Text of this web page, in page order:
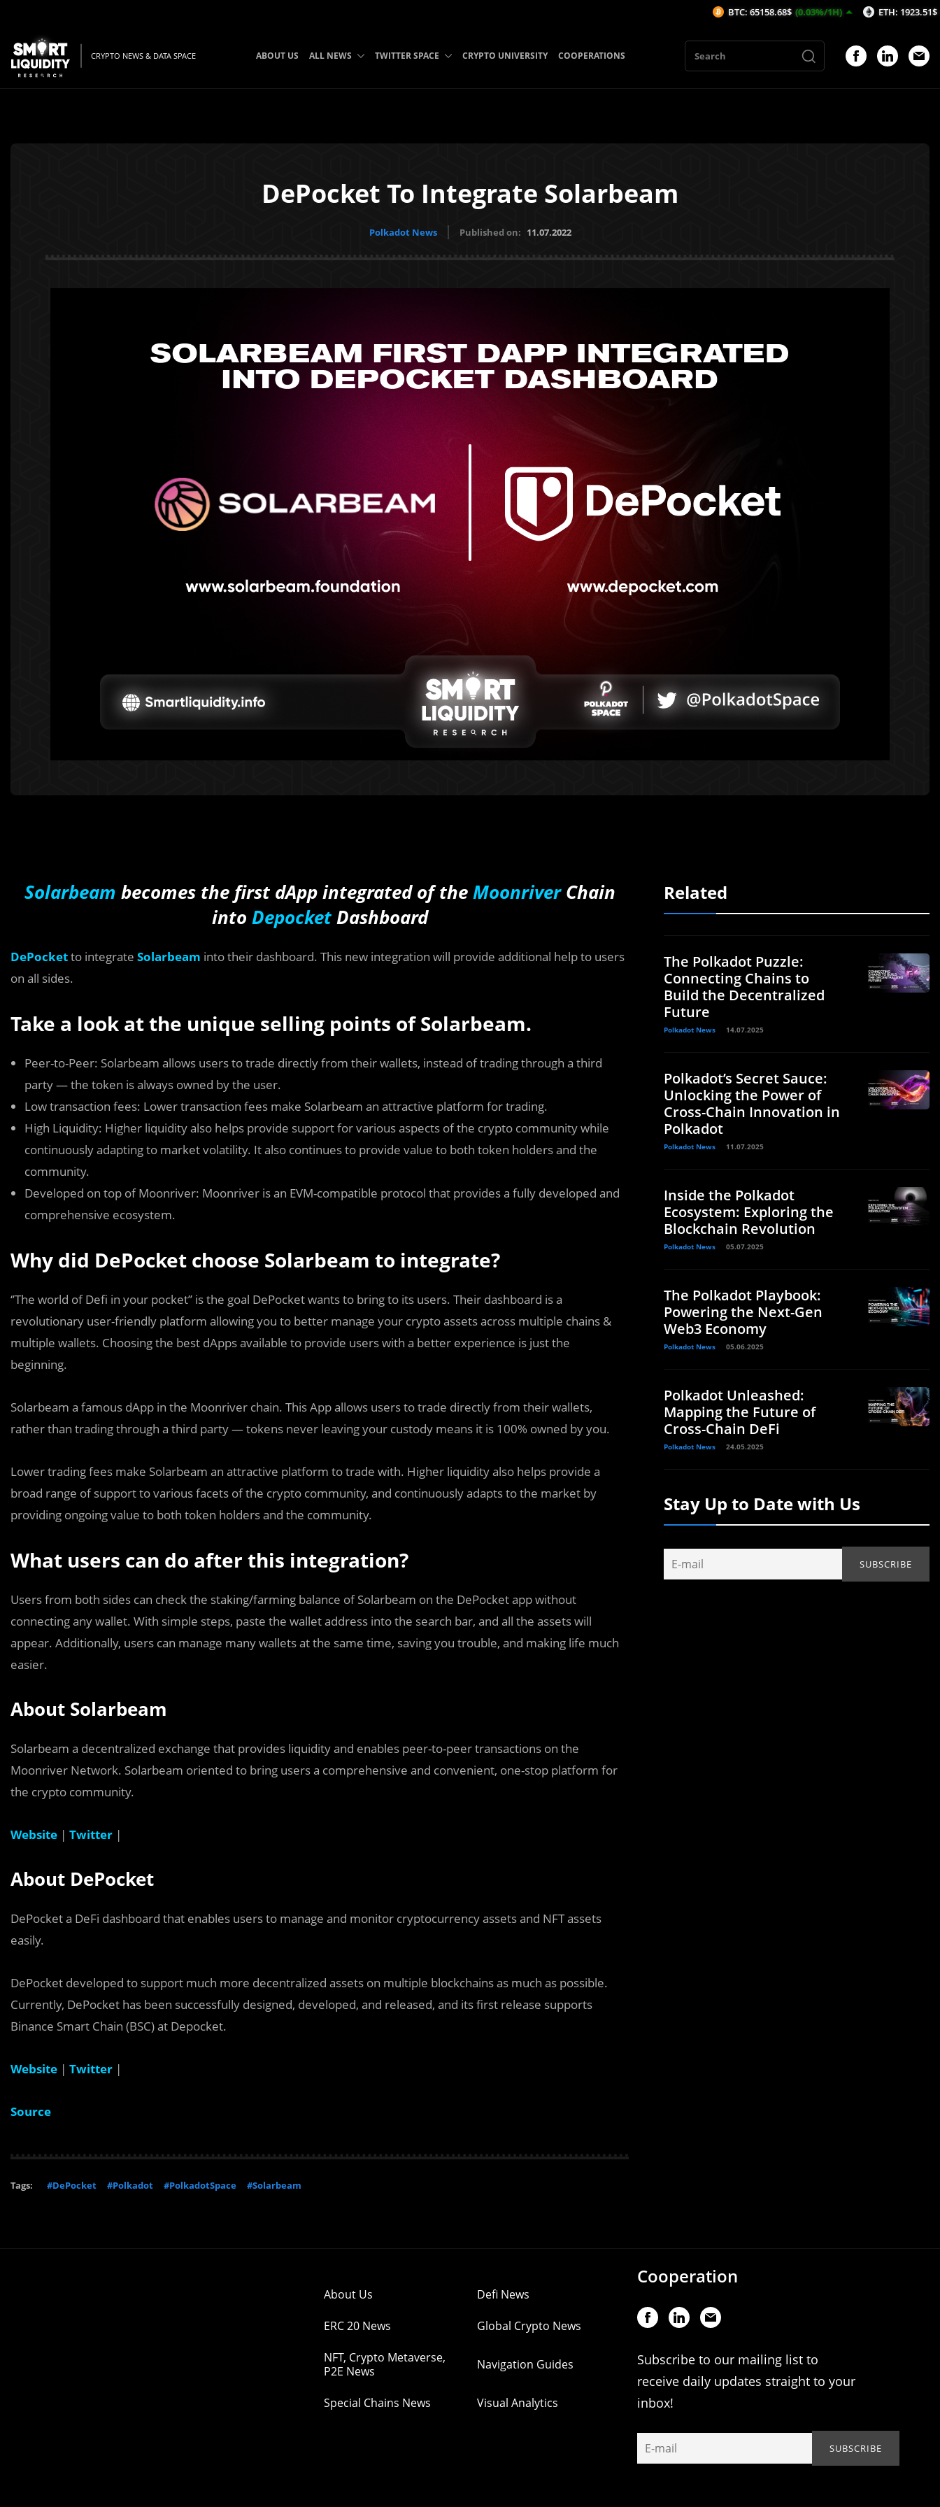
CRYPTO NEWS & DATA SPACE ABOUT US ALL NEWS TWITTER SPACE CRYPTO UNIVERSITY COOPERATIONS
DePocket To Integrate Solarbeam
Polkadot News Published on: 11.07.2022
Solarbeam becomes the first dApp integrated of theMoonriverChain
into DepocketDashboard
DePocketto integrate Solarbeam into their dashboard. This new integration will provide additional help to users
on all sides.
Take a look at the unique selling points of Solarbeam.
Peer-to-Peer: Solarbeam allows users to trade directly from their wallets, instead of trading through a third
party — the token is always owned by the user.
Low transaction fees: Lower transaction fees make Solarbeam an attractive platform for trading.
High Liquidity: Higher liquidity also helps provide support for various aspects of the crypto community while
continuously adapting to market volatility. It also continues to provide value to both token holders and the
community.
Developed on top of Moonriver: Moonriver is an EVM-compatible protocol that provides a fully developed and
comprehensive ecosystem.
Why did DePocket choose Solarbeam to integrate?
‘’The world of Defi in your pocket’’ is the goal DePocket wants to bring to its users. Their dashboard is a
revolutionary user-friendly platform allowing you to better manage your crypto assets across multiple chains &
multiple wallets. Choosing the best dApps available to provide users with a better experience is just the
beginning.
Solarbeam a famous dApp in the Moonriver chain. This App allows users to trade directly from their wallets,
rather than trading through a third party — tokens never leaving your custody means it is 100% owned by you.
Lower trading fees make Solarbeam an attractive platform to trade with. Higher liquidity also helps provide a
broad range of support to various facets of the crypto community, and continuously adapts to the market by
providing ongoing value to both token holders and the community.
What users can do after this integration?
Users from both sides can check the staking/farming balance of Solarbeam on the DePocket app without
connecting any wallet. With simple steps, paste the wallet address into the search bar, and all the assets will
appear. Additionally, users can manage many wallets at the same time, saving you trouble, and making life much
easier.
About Solarbeam
Solarbeam a decentralized exchange that provides liquidity and enables peer-to-peer transactions on the
Moonriver Network. Solarbeam oriented to bring users a comprehensive and convenient, one-stop platform for
the crypto community.
Website | Twitter |
About DePocket
DePocket a DeFi dashboard that enables users to manage and monitor cryptocurrency assets and NFT assets
easily.
DePocket developed to support much more decentralized assets on multiple blockchains as much as possible.
Currently, DePocket has been successfully designed, developed, and released, and its first release supports
Binance Smart Chain (BSC) at Depocket.
Website | Twitter |
Source
Tags: #DePocket #Polkadot #PolkadotSpace #Solarbeam
Related
The Polkadot Puzzle:
Connecting Chains to
Build the Decentralized
Future
Polkadot News 14.07.2025
Polkadot’s Secret Sauce:
Unlocking the Power of
Cross-Chain Innovation in
Polkadot
Polkadot News 11.07.2025
Inside the Polkadot
Ecosystem: Exploring the
Blockchain Revolution
Polkadot News 05.07.2025
The Polkadot Playbook:
Powering the Next-Gen
Web3 Economy
Polkadot News 05.06.2025
Polkadot Unleashed:
Mapping the Future of
Cross-Chain DeFi
Polkadot News 24.05.2025
Stay Up to Date with Us
About Us Defi News
ERC 20 News Global Crypto News
NFT, Crypto Metaverse,
P2E News
Navigation Guides
Special Chains News Visual Analytics
Cooperation
Subscribe to our mailing list to
receive daily updates straight to your
inbox!
BTC: 65158.68$ (0.03%/1H) ETH: 1923.51$ (-0.19%/1H)